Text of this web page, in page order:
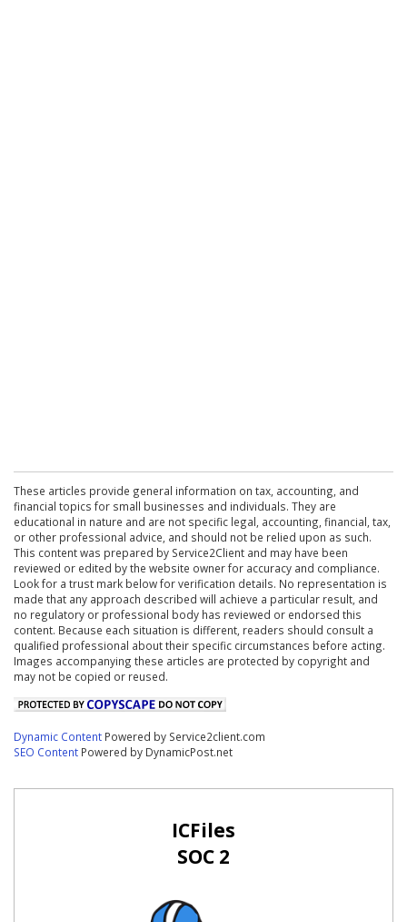
These articles provide general information on tax, accounting, and
financial topics for small businesses and individuals. They are
educational in nature and are not specific legal, accounting, financial, tax,
or other professional advice, and should not be relied upon as such.
This content was prepared by Service2Client and may have been
reviewed or edited by the website owner for accuracy and compliance.
Look for a trust mark below for verification details. No representation is
made that any approach described will achieve a particular result, and
no regulatory or professional body has reviewed or endorsed this
content. Because each situation is different, readers should consult a
qualified professional about their specific circumstances before acting.
Images accompanying these articles are protected by copyright and
may not be copied or reused.
Dynamic Content Powered by Service2client.com
SEO Content Powered by DynamicPost.net
ICFiles
SOC 2